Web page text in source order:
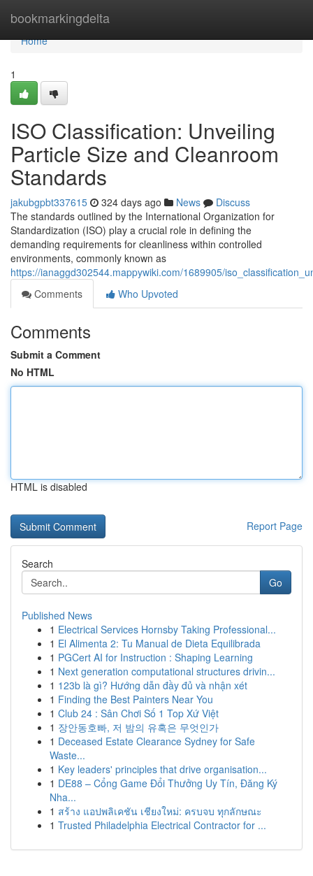
bookmarkingdelta
Home
Home
1
ISO Classification: Unveiling
Particle Size and Cleanroom
Standards
jakubgpbt337615 324 days ago News
Discuss
The standards outlined by the International Organization for
Standardization (ISO) play a crucial role in defining the
demanding requirements for cleanliness within controlled
environments, commonly known as
https://ianaggd302544.mappywiki.com/1689905/
Comments
Who Upvoted
Comments
Submit a Comment
No HTML
HTML is disabled
Report Page
Search
Go
Published News
1 Electrical Services Hornsby Taking Professional...
1 El Alimenta 2: Tu Manual de Dieta Equilibrada
1 PGCert AI for Instruction : Shaping Learning
1 Next generation computational structures drivin...
1 123b là gì? Hướng dẫn đầy đủ và nhận xét
1 Finding the Best Painters Near You
1 Club 24 : Sân Chơi Số 1 Top Xứ Việt
1 장안동호빠, 저 밤의 유혹은 무엇인가
1 Deceased Estate Clearance Sydney for Safe
Waste...
1 Key leaders' principles that drive organisation...
1 DE88 – Cổng Game Đổi Thưởng Uy Tín, Đăng Ký
Nha...
1 สร้าง แอปพลิเคชัน เชียงใหม่: ครบจบ ทุกลักษณะ
1 Trusted Philadelphia Electrical Contractor for ...